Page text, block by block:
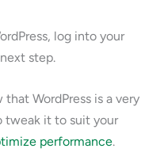
log into your
step.
WordPress is a very
tweak it to suit your
performance.